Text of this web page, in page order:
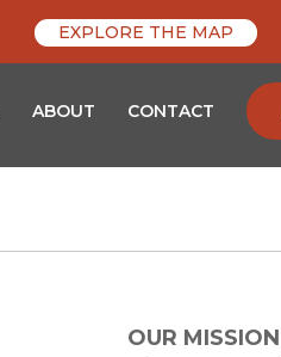
ABOUT CONTACT
OUR MISSION
EXPLORE THE MAP